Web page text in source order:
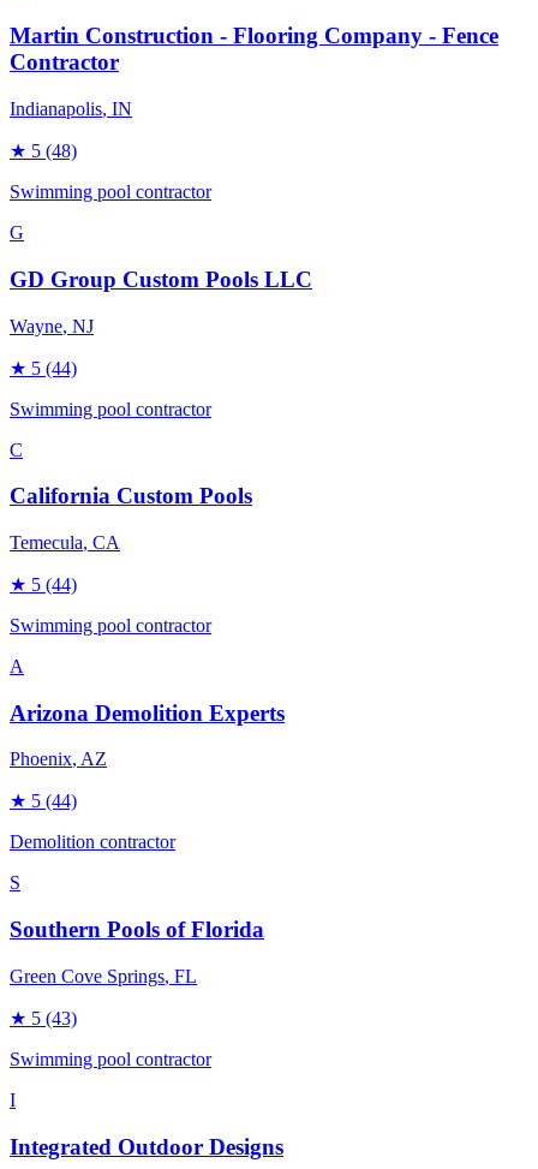
Martin Construction - Flooring Company - Fence
Contractor
Indianapolis, IN
★ 5 (48)
Swimming pool contractor
G
GD Group Custom Pools LLC
Wayne, NJ
★ 5 (44)
Swimming pool contractor
C
California Custom Pools
Temecula, CA
★ 5 (44)
Swimming pool contractor
A
Arizona Demolition Experts
Phoenix, AZ
★ 5 (44)
Demolition contractor
S
Southern Pools of Florida
Green Cove Springs, FL
★ 5 (43)
Swimming pool contractor
I
Integrated Outdoor Designs